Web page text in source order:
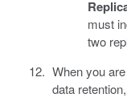
must
two
When you
data